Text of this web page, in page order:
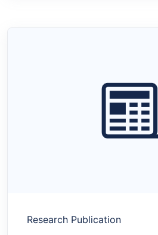
Research Publication